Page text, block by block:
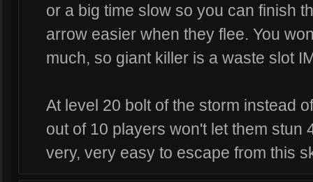
or a big time slow so you can finish
arrow easier when they flee. You
much, so giant killer is a waste slot
At level 20 bolt of the storm instead
out of 10 players won't let them stun
very, very easy to escape from this